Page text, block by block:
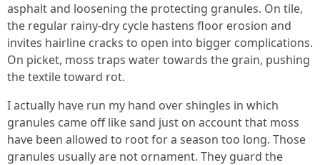
asphalt and loosening the protecting granules. On tile,
the regular rainy‑dry cycle hastens floor erosion and
invites hairline cracks to open into bigger complications.
On picket, moss traps water towards the grain, pushing
the textile toward rot.
I actually have run my hand over shingles in which
granules came off like sand just on account that moss
have been allowed to root for a season too long. Those
granules usually are not ornament. They guard the